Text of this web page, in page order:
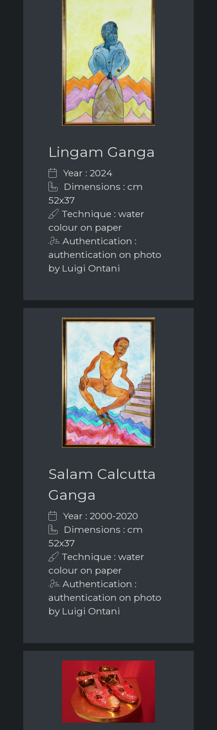
Lingam Ganga
Year : 2024
Dimensions : cm
52x37
Technique : water
colour on paper
Authentication :
authentication on photo
by Luigi Ontani
Salam Calcutta
Ganga
Year : 2000-2020
Dimensions : cm
52x37
Technique : water
colour on paper
Authentication :
authentication on photo
by Luigi Ontani